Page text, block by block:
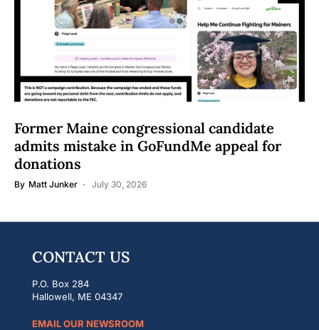
Former Maine congressional candidate
admits mistake in GoFundMe appeal for
donations
By Matt Junker July 30, 2026
CONTACT US
P.O. Box 284
Hallowell, ME 04347
EMAIL OUR NEWSROOM